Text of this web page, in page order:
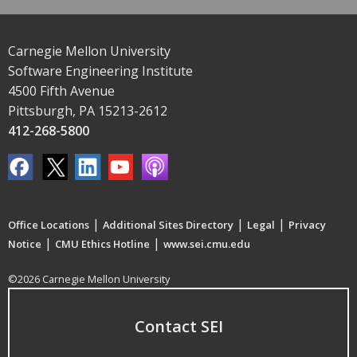
Carnegie Mellon University
Software Engineering Institute
4500 Fifth Avenue
Pittsburgh, PA 15213-2612
412-268-5800
Office Locations | Additional Sites Directory | Legal | Privacy
Notice | CMU Ethics Hotline | www.sei.cmu.edu
©2026 Carnegie Mellon University
Contact SEI